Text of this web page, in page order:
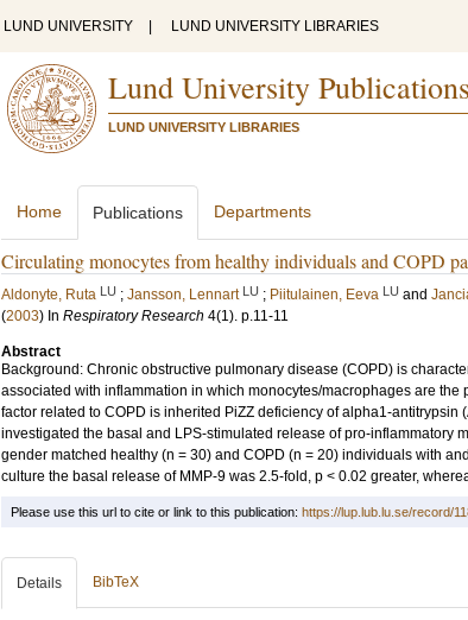
LUND UNIVERSITY LUND UNIVERSITY LIBRARIES
Lund University Publications
LUND UNIVERSITY LIBRARIES
Home Publications Departments
Circulating monocytes from healthy individuals and COPD
Aldonyte, Ruta LU ; Jansson, Lennart LU ; Piitulainen, Eeva LU and
(2003) In Respiratory Research 4(1). p.11-11
Abstract
Background: Chronic obstructive pulmonary disease (COPD) is
associated with inflammation in which monocytes/macrophages are
factor related to COPD is inherited PiZZ deficiency of alpha1-antitrypsin
investigated the basal and LPS-stimulated release of pro-inflammatory
gender matched healthy (n = 30) and COPD (n = 20) individuals with
culture the basal release of MMP-9 was 2.5-fold, p < 0.02 greater,
Please use this url to cite or link to this publication: https://lup.lub.lu.se/record/
Details BibTeX